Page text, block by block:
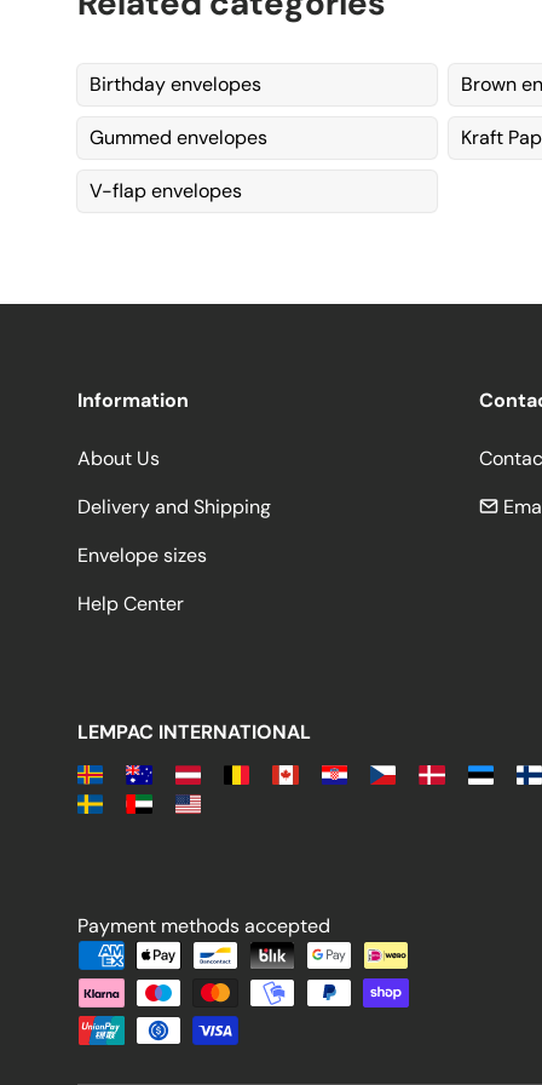
Birthday envelopes Brown
Gummed envelopes Kraft
V-flap envelopes
Information
About Us
Delivery and Shipping
Envelope sizes
Help Center
LEMPAC INTERNATIONAL
Payment methods accepted
Payment methods accepted